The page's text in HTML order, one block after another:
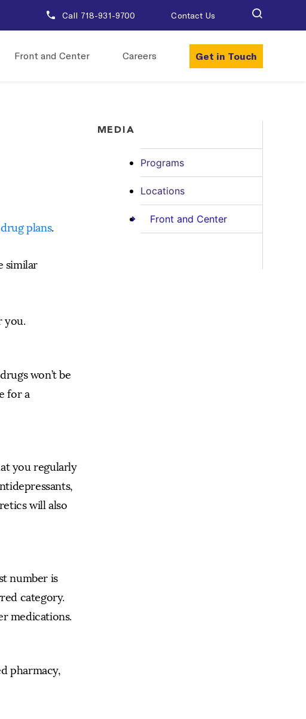
Call 718-931-9700 Contact Us
Front and Center Careers Get in Touch
plans.
similar
you.
won’t be
for a
you regularly
will also
number is
category.
medications.
pharmacy,
MEDIA
Programs
Locations
Front and Center